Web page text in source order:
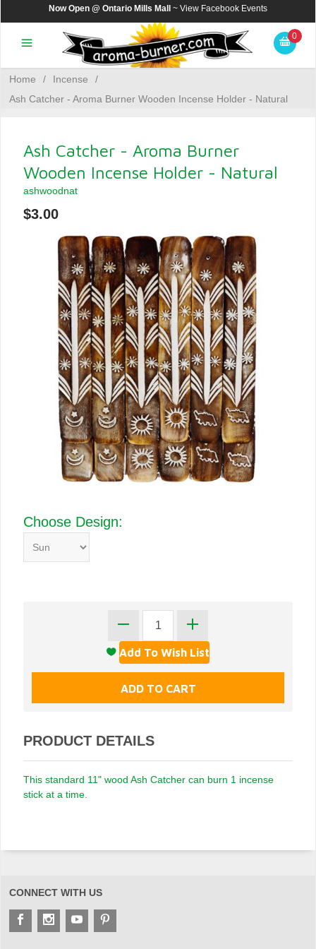
Now Open @ Ontario Mills Mall ~ View Facebook Events
0
Home / Incense
/
Ash Catcher - Aroma Burner Wooden Incense Holder - Natural
Ash Catcher - Aroma Burner
Wooden Incense Holder - Natural
ashwoodnat
$3.00
Choose Design:
PRODUCT DETAILS
This standard 11" wood Ash Catcher can burn 1 incense
stick at a time.
CONNECT WITH US